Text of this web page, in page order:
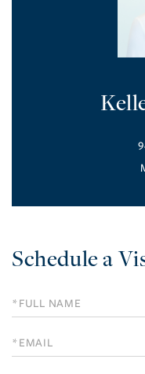
Schedule a
Schedule
a
Visit